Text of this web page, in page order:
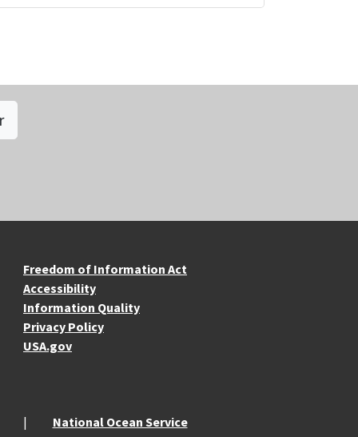
Resources
Freedom of Information Act
Accessibility
Information Quality
Privacy Policy
USA.gov
National Ocean Service